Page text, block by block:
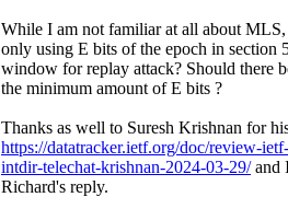
While I am not familiar at all about
only using E bits of the epoch in section
window for replay attack? Should there
the minimum amount of E bits ?
Thanks as well to Suresh Krishnan for
https://datatracker.ietf.org/doc/review-
intdir-telechat-krishnan-2024-03-29/and
Richard's reply.